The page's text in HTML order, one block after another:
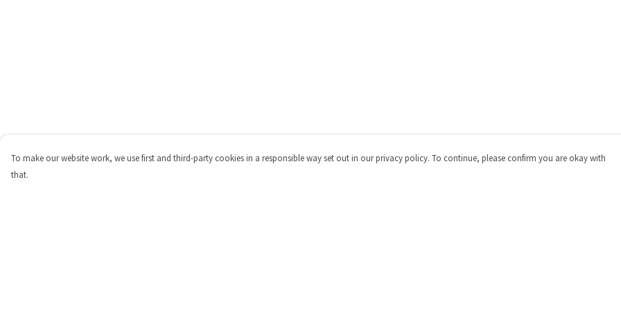
To make our website work, we use first and third-party cookies in a responsible way set out in our privacy policy. To continue, please confirm you are okay with
that.